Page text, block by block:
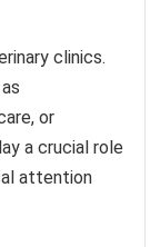
clinics.
or
a crucial role
attention